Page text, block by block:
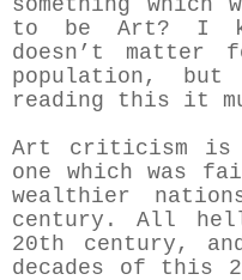
something which
to be Art? I
doesn’t matter
population,
reading this it
Art criticism is
one which was
wealthier
century. All
20th century,
decades of this